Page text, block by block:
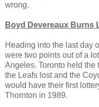
wrong.
Boyd Devereaux Burns
Heading into the last day
were two points out of a
Angeles. Toronto held
the Leafs lost and the
would have their first
Thornton in 1989.